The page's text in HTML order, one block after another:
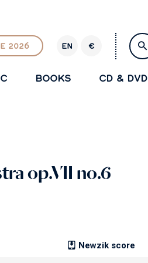
2026 EN
R
€
BOOKS CD & DVD
op.VII no.6
Newzik score